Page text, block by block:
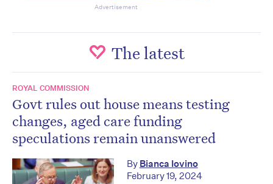
Advertisement
The latest
ROYAL COMMISSION
Govt rules out house means testing
changes, aged care funding
speculations remain unanswered
By Bianca Iovino
February 19, 2024